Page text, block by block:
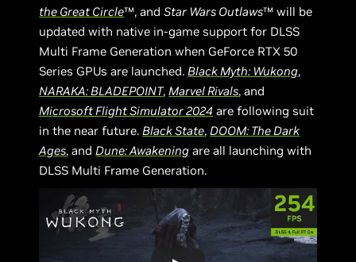
the Great Circle™, andStar Wars Outlaws™ will be
updated with native in-game support for DLSS
Multi Frame Generation when GeForce RTX 50
Series GPUs are launched.Black Myth: Wukong,
NARAKA: BLADEPOINT,Marvel Rivals, and
Microsoft Flight Simulator 2024 are following suit
in the near future.Black State,DOOM: The Dark
Ages, andDune: Awakening are all launching with
DLSS Multi Frame Generation.